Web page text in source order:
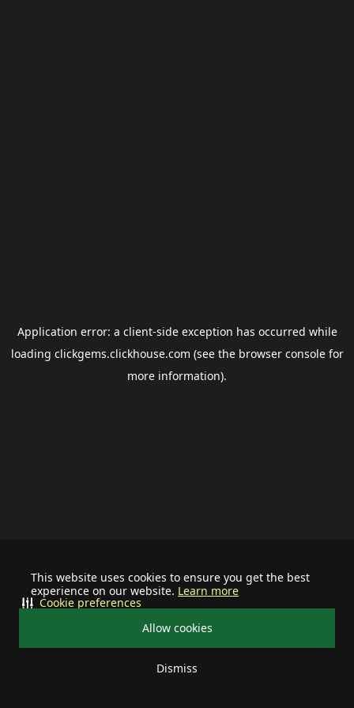
This website uses cookies to ensure you get the best
experience on our website. Learn more
Allow cookies
Dismiss
Cookie preferences
Application error: a client-side exception has occurred while
loading clickgems.clickhouse.com (see the browser consolefor
more information).